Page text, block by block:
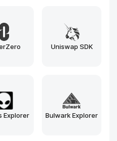
Cosmos SDK
Ethereum